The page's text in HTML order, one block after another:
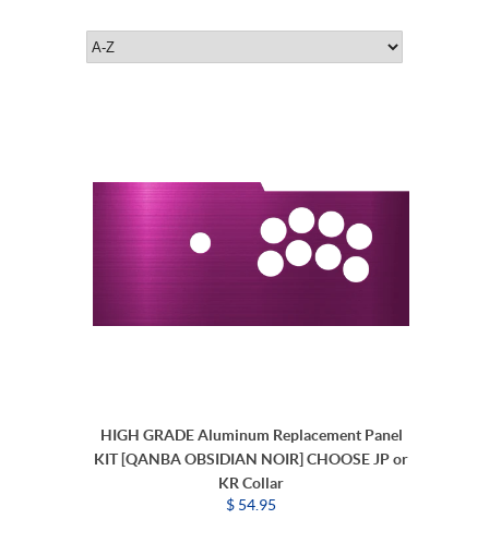
HIGH GRADE Aluminum Replacement Panel
KIT [QANBA OBSIDIAN NOIR] CHOOSE JP or
KR Collar
$ 54.95